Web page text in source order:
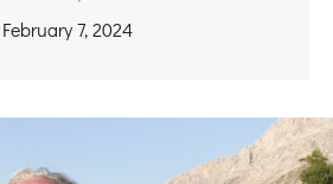
February 7, 2024